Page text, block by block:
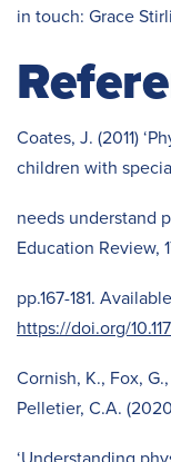
in touch: Grace
Coates, J. (2011)
children with
needs understand
Education Review,
pp.167-181.
https://doi.org/
Cornish, K., Fox,
Pelletier, C.A.